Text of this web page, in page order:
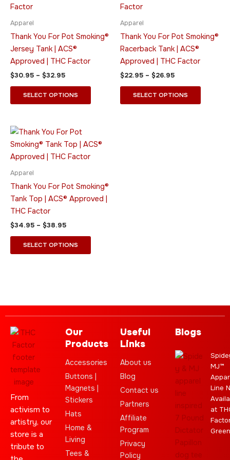
Apparel
Thank You For Pot Smoking®
Jersey Tank | ACS®
Approved | THC Factor
$30.95 – $32.95
SELECT OPTIONS
options
the
Apparel
Thank You For Pot Smoking®
Racerback Tank | ACS®
Approved | THC Factor
$22.95 – $26.95
SELECT OPTIONS
options
the
Apparel
Thank You For Pot Smoking®
Tank Top | ACS® Approved |
THC Factor
$34.95 – $38.95
Price
$34.95
through
SELECT OPTIONS
product
The
options
on
From
activism to
artistry, our
store is a
tribute to
Our
Products
Accessories
Buttons |
Magnets |
Stickers
Hats
Home &
Living
Tees &
Useful
Links
About us
Blog
Contact us
Partners
Affiliate
Program
Privacy
Policy
Blogs
MJ™
Line
at